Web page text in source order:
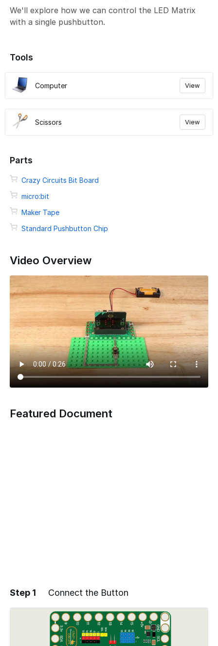
We'll explore how we can control the LED Matrix
with a single pushbutton.
Tools
Computer View
Scissors View
Parts
Crazy Circuits Bit Board
micro:bit
Maker Tape
Standard Pushbutton Chip
Video Overview
Featured Document
Step 1 Connect the Button